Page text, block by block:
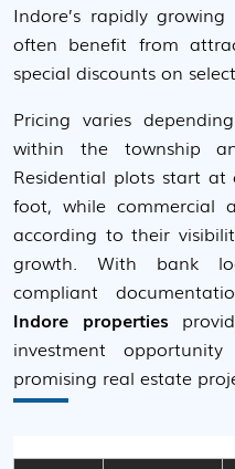
Indore’s rapidly
often benefit from
special discounts on
Pricing varies
within the township
Residential plots start
foot, while commercial
according to their
growth. With bank
compliant
Indore properties
investment
promising real estate